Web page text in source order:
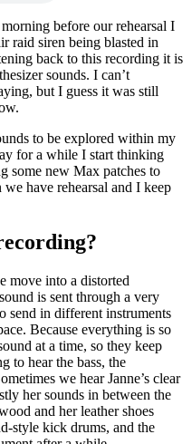
before our rehearsal I
raid siren being blasted in
back to this recording it is
sounds. I can’t
but I guess it was still
to be explored within my
for a while I start thinking
some new Max patches to
have rehearsal and I keep
move into a distorted
is sent through a very
send in different instruments
Because everything is so
at a time, so they keep
to hear the bass, the
we hear Janne’s clear
her sounds in between the
and her leather shoes
style kick drums, and the